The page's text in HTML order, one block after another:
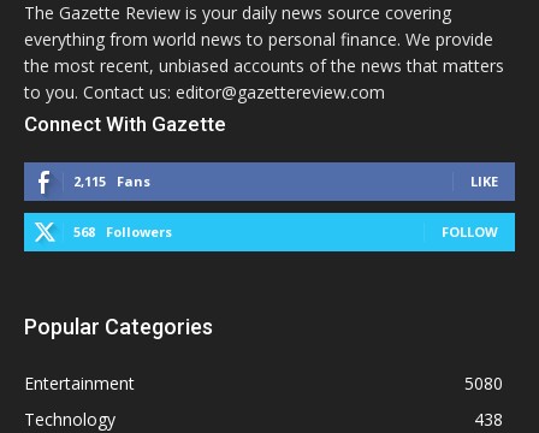
The Gazette Review is your daily news source covering
everything from world news to personal finance. We provide
the most recent, unbiased accounts of the news that matters
to you. Contact us: editor@gazettereview.com
Connect With Gazette
2,115 Fans LIKE
568 Followers FOLLOW
Popular Categories
Entertainment
5080
Technology
438